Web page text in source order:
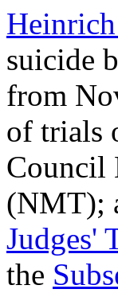
suicide
from
of trials
Council
(NMT);
Judges'
the